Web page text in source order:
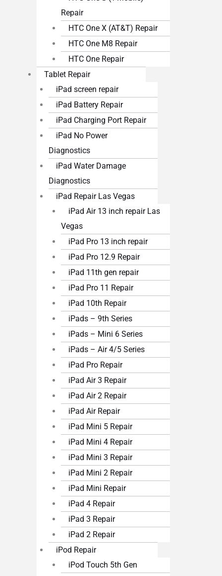
Repair
HTC One X (AT&T) Repair
HTC One M8 Repair
HTC One Repair
Tablet Repair
iPad screen repair
iPad Battery Repair
iPad Charging Port Repair
iPad No Power
Diagnostics
iPad Water Damage
Diagnostics
iPad Repair Las Vegas
iPad Air 13 inch repair Las
Vegas
iPad Pro 13 inch repair
iPad Pro 12.9 Repair
iPad 11th gen repair
iPad Pro 11 Repair
iPad 10th Repair
iPads – 9th Series
iPads – Mini 6 Series
iPads – Air 4/5 Series
iPad Pro Repair
iPad Air 3 Repair
iPad Air 2 Repair
iPad Air Repair
iPad Mini 5 Repair
iPad Mini 4 Repair
iPad Mini 3 Repair
iPad Mini 2 Repair
iPad Mini Repair
iPad 4 Repair
iPad 3 Repair
iPad 2 Repair
iPod Repair
iPod Touch 5th Gen